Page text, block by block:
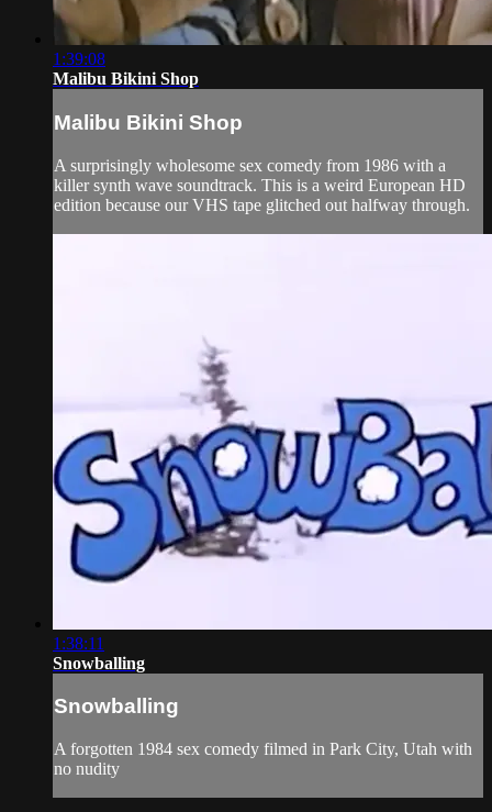
1:39:08
Malibu Bikini Shop
Malibu Bikini Shop
A surprisingly wholesome sex comedy from 1986 with a
killer synth wave soundtrack. This is a weird European HD
edition because our VHS tape glitched out halfway through.
1:38:11
Snowballing
Snowballing
A forgotten 1984 sex comedy filmed in Park City, Utah with
no nudity